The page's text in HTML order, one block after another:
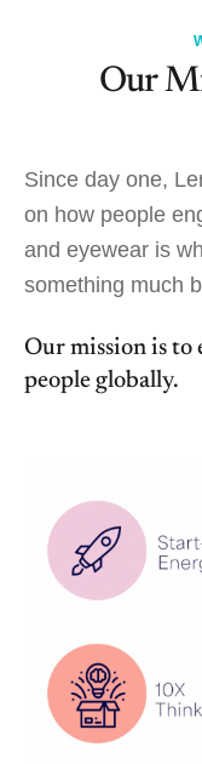
Our
Since day one,
on how people
and eyewear is
something much
Our mission is
people globally.